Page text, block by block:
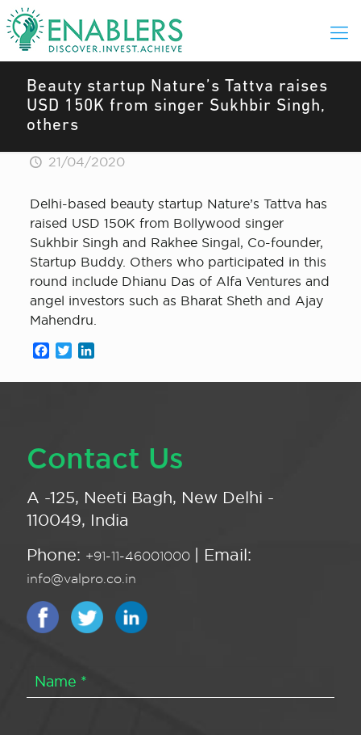
Beauty startup Nature’s Tattva raises
USD 150K from singer Sukhbir Singh,
others
21/04/2020
Delhi-based beauty startup Nature’s Tattva has
raised USD 150K from Bollywood singer
Sukhbir Singh and Rakhee Singal, Co-founder,
Startup Buddy. Others who participated in this
round include Dhianu Das of Alfa Ventures and
angel investors such as Bharat Sheth and Ajay
Mahendru.
Facebook
Twitter
Contact Us
A -125, Neeti Bagh, New Delhi -
110049, India
Phone: +91-11-46001000 | Email:
info@valpro.co.in